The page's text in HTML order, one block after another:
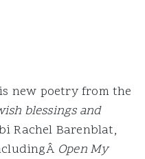
new poetry from the
blessings and
Rachel Barenblat,
Open My